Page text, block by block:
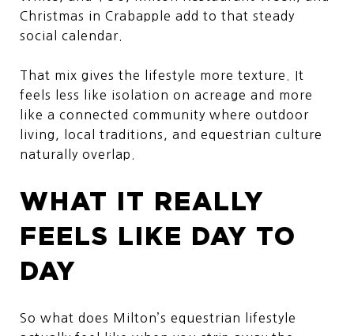
Christmas in Crabapple add to that steady
social calendar.
That mix gives the lifestyle more texture. It
feels less like isolation on acreage and more
like a connected community where outdoor
living, local traditions, and equestrian culture
naturally overlap.
WHAT IT REALLY
FEELS LIKE DAY TO
DAY
So what does Milton’s equestrian lifestyle